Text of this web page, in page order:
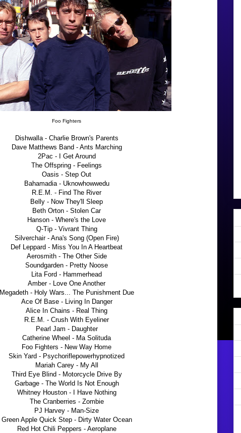
Foo Fighters
Dishwalla - Charlie Brown's Parents
Dave Matthews Band - Ants Marching
2Pac - I Get Around
The Offspring - Feelings
Oasis - Step Out
Bahamadia - Uknowhowwedu
R.E.M. - Find The River
Belly - Now They'll Sleep
Beth Orton - Stolen Car
Hanson - Where's the Love
Q-Tip - Vivrant Thing
Silverchair - Ana's Song (Open Fire)
Def Leppard - Miss You In A Heartbeat
Aerosmith - The Other Side
Soundgarden - Pretty Noose
Lita Ford - Hammerhead
Amber - Love One Another
Megadeth - Holy Wars... The Punishment Due
Ace Of Base - Living In Danger
Alice In Chains - Real Thing
R.E.M. - Crush With Eyeliner
Pearl Jam - Daughter
Catherine Wheel - Ma Solituda
Foo Fighters - New Way Home
Skin Yard - Psychoriflepowerhypnotized
Mariah Carey - My All
Third Eye Blind - Motorcycle Drive By
Garbage - The World Is Not Enough
Whitney Houston - I Have Nothing
The Cranberries - Zombie
PJ Harvey - Man-Size
Green Apple Quick Step - Dirty Water Ocean
Red Hot Chili Peppers - Aeroplane